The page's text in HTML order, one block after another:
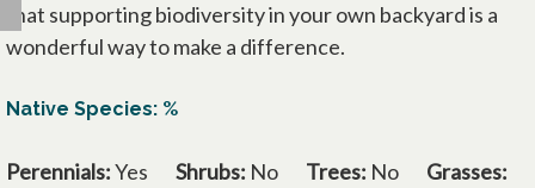
that supporting biodiversity in your own backyard is a
wonderful way to make a difference.
Native Species: %
Perennials:Yes Shrubs: No Trees: No
Grasses: